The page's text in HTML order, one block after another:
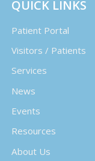
QUICK LINKS
Patient Portal
Visitors / Patients
Services
News
Events
Resources
About Us